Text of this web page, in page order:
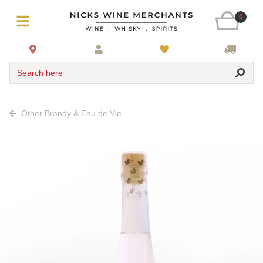
0
Search here
Other Brandy & Eau de Vie